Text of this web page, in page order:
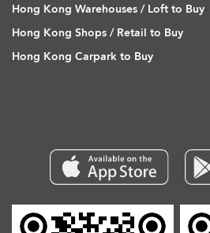
Hong Kong Warehouses / Loft to Buy
Hong Kong Shops / Retail to Buy
Hong Kong Carpark to Buy